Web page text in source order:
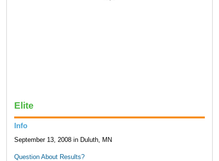
Elite
Info
September 13, 2008 in Duluth, MN
Question About Results?